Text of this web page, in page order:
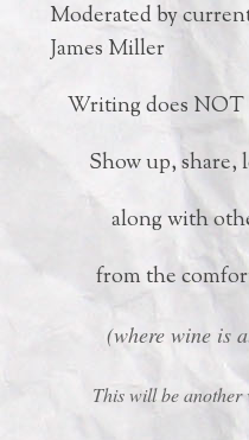
Moderated by
James Miller
Writing does NOT
Show up, share,
along with
from the
(where wine is
This will be another